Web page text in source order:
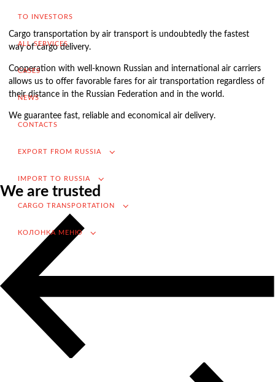
TO INVESTORS
ALL SERVICES
CASES
NEWS
CONTACTS
EXPORT FROM RUSSIA
IMPORT TO RUSSIA
CARGO TRANSPORTATION
КОЛОНКА МЕНЮ
Import to Russia
Import deliveries from China
Contracting and negotiation of delivery terms
Completion of the transaction
Searching for foreign suppliers
Promotion into the Russian market
(for foreign companies)
Cargo transportation
Доставка груза из Китая
Cargo transportation by air transport is undoubtedly the fastest
way of cargo delivery.
Cooperation with well-known Russian and international air carriers
allows us to offer favorable fares for air transportation regardless of
their distance in the Russian Federation and in the world.
We guarantee fast, reliable and economical air delivery.
We are trusted